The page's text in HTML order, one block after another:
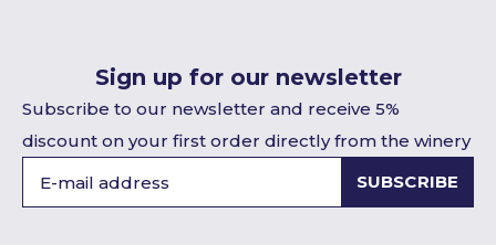
Sign up for our newsletter
Subscribe to our newsletter and receive 5%
discount on your first order directly from the winery
SUBSCRIBE